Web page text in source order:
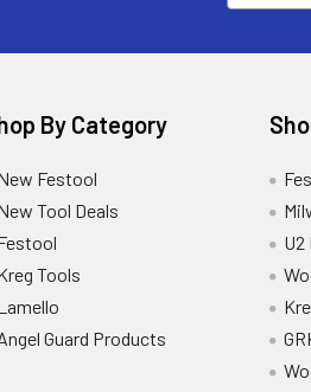
By Category
Festool
Tool Deals
Tools
Guard Products
U2